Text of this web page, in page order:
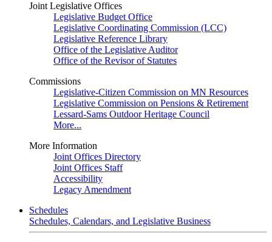
Joint Legislative Offices
Legislative Budget Office
Legislative Coordinating Commission (LCC)
Legislative Reference Library
Office of the Legislative Auditor
Office of the Revisor of Statutes
Commissions
Legislative-Citizen Commission on MN Resources
Legislative Commission on Pensions & Retirement
Lessard-Sams Outdoor Heritage Council
More...
More Information
Joint Offices Directory
Joint Offices Staff
Accessibility
Legacy Amendment
Schedules
Schedules, Calendars, and Legislative Business